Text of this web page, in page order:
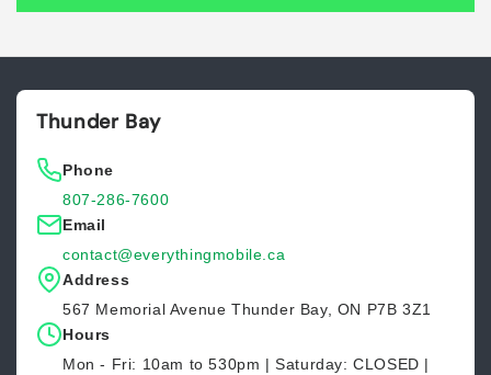
Thunder Bay
Phone
807-286-7600
Email
contact@everythingmobile.ca
Address
567 Memorial Avenue Thunder Bay, ON P7B 3Z1
Hours
Mon - Fri: 10am to 530pm | Saturday: CLOSED |